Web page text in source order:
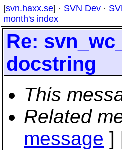
[svn.haxx.se] · SVN Dev ·
month's index
Re:
docstring
This
Related
message ]